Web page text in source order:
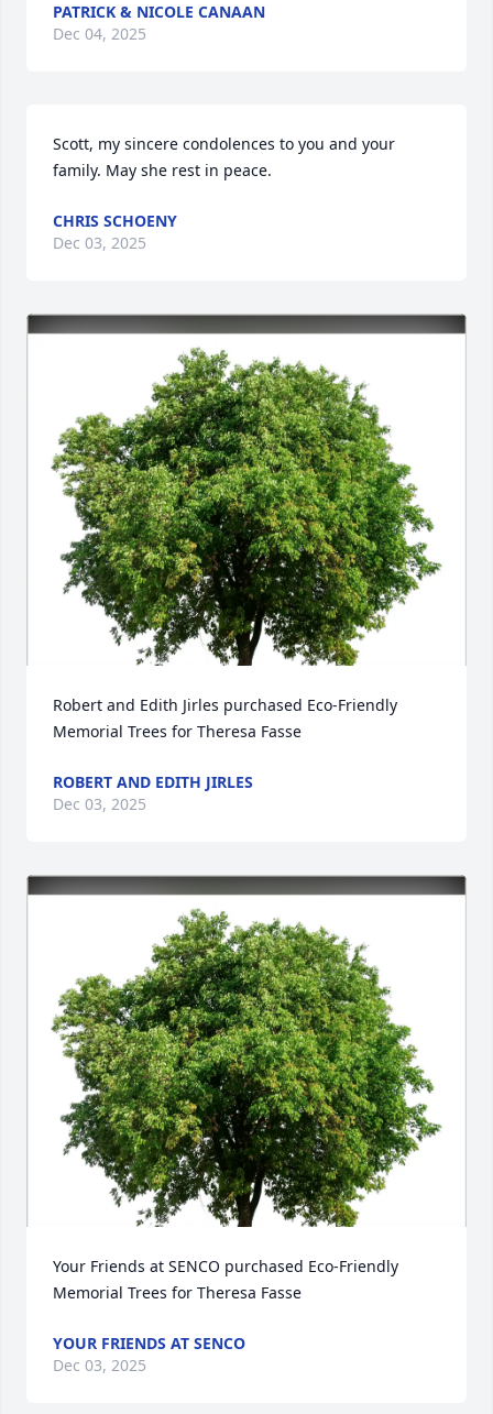
PATRICK & NICOLE CANAAN
Dec 04, 2025
Scott, my sincere condolences to you and your
family. May she rest in peace.
CHRIS SCHOENY
Dec 03, 2025
Robert and Edith Jirles purchased Eco-Friendly
Memorial Trees for Theresa Fasse
ROBERT AND EDITH JIRLES
Dec 03, 2025
Your Friends at SENCO purchased Eco-Friendly
Memorial Trees for Theresa Fasse
YOUR FRIENDS AT SENCO
Dec 03, 2025